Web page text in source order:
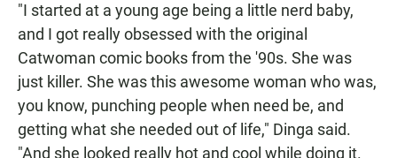
"I started at a young age being a little nerd baby,
and I got really obsessed with the original
Catwoman comic books from the '90s. She was
just killer. She was this awesome woman who was,
you know, punching people when need be, and
getting what she needed out of life," Dinga said.
"And she looked really hot and cool while doing it.